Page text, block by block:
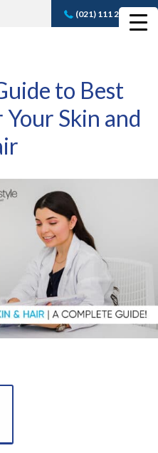
(021) 111 232 889
Book A FREE
to Best
Skin and